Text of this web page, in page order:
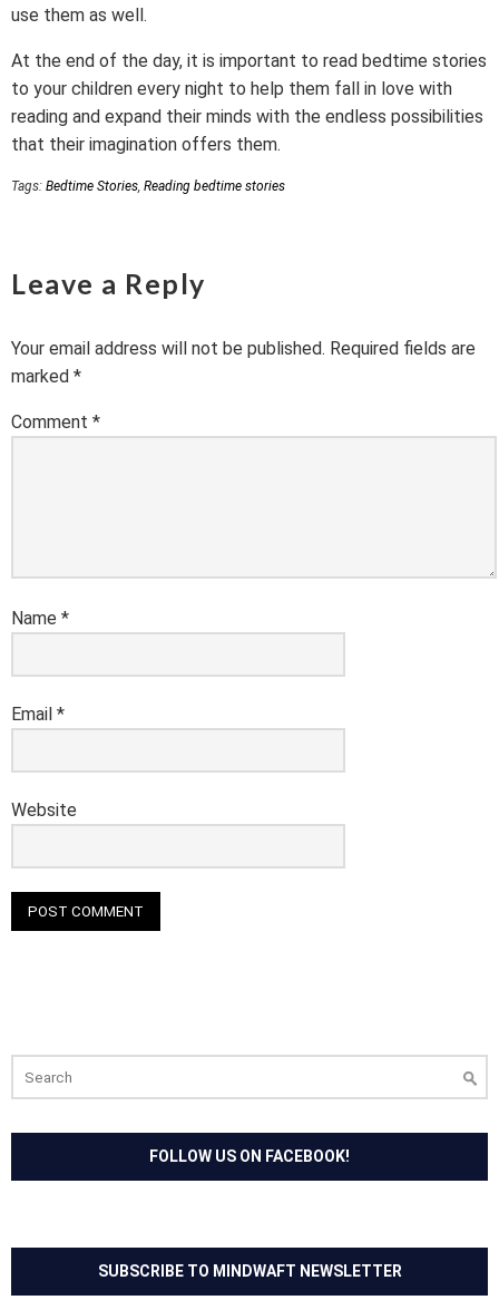
use them as well.
At the end of the day, it is important to read bedtime stories
to your children every night to help them fall in love with
reading and expand their minds with the endless possibilities
that their imagination offers them.
Tags: Bedtime Stories, Reading bedtime stories
Leave a Reply
Your email address will not be published. Required fields are
marked *
Comment *
Name *
Email *
Website
for:
FOLLOW US ON FACEBOOK!
SUBSCRIBE TO MINDWAFT NEWSLETTER